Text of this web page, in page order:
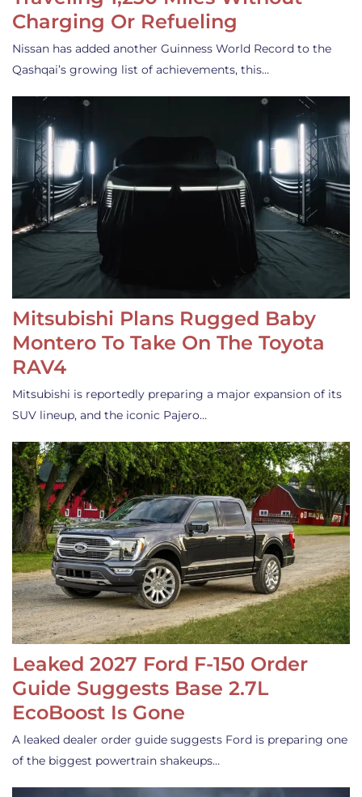
Charging Or Refueling
Nissan has added another Guinness World Record to the
Qashqai’s growing list of achievements, this…
Mitsubishi Plans Rugged Baby
Montero To Take On The Toyota
RAV4
Mitsubishi is reportedly preparing a major expansion of its
SUV lineup, and the iconic Pajero…
Leaked 2027 Ford F-150 Order
Guide Suggests Base 2.7L
EcoBoost Is Gone
A leaked dealer order guide suggests Ford is preparing one
of the biggest powertrain shakeups…